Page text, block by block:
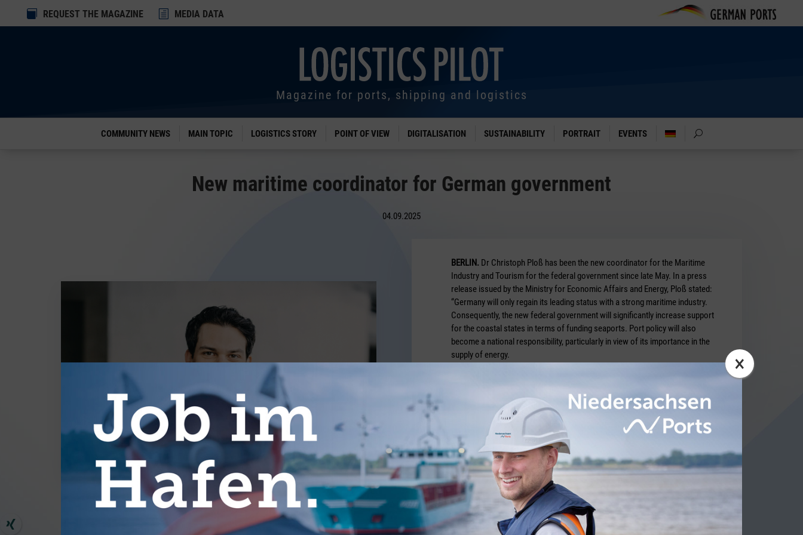
×
 REQUEST THE MAGAZINE h MEDIA DATA
Magazine for ports, shipping and logistics
COMMUNITY NEWS MAIN TOPIC LOGISTICS STORY POINT OF VIEW DIGITALISATION SUSTAINABILITY PORTRAIT EVENTS
New maritime coordinator for German government
04.09.2025
BERLIN. Dr Christoph Ploß has been the new coordinator for the Maritime
Industry and Tourism for the federal government since late May. In a press
release issued by the Ministry for Economic Affairs and Energy, Ploß stated:
“Germany will only regain its leading status with a strong maritime industry.
Consequently, the new federal government will significantly increase support
for the coastal states in terms of funding seaports. Port policy will also
become a national responsibility, particularly in view of its importance in the
supply of energy.
MORE ARTICLES FROM THE CATEGORY COMMUNITY NEWS